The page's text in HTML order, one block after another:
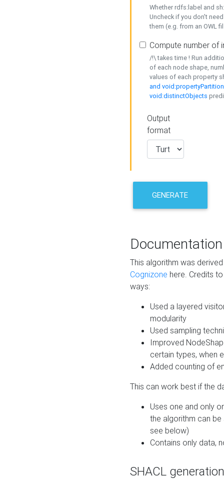
Whether rdfs:label and
Uncheck if you don't
them (e.g. from an OWL
Compute number of
/!\ takes time ! Run
of each node shape,
values of each property
and
void:distinctObjects
Output
format
GENERATE
Documentation
This algorithm was
Cognizone here. Credits
ways:
Used a layered
modularity
Used sampling
Improved
certain types, when
Added counting of
This can work best if the
Uses one and only
the algorithm can
see below)
Contains only data,
SHACL